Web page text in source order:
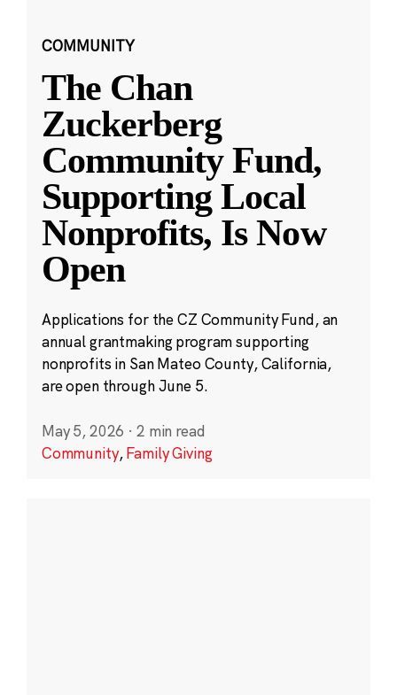
COMMUNITY
The Chan
Zuckerberg
Community Fund,
Supporting Local
Nonprofits, Is Now
Open
Applications for the CZ Community Fund, an
annual grantmaking program supporting
nonprofits in San Mateo County, California,
are open through June 5.
May 5, 2026 · 2 min read
Community,Family Giving